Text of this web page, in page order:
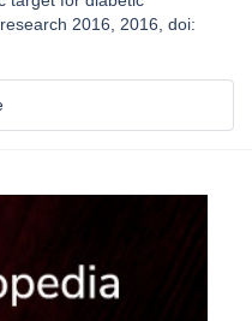
2016, 2016, doi: